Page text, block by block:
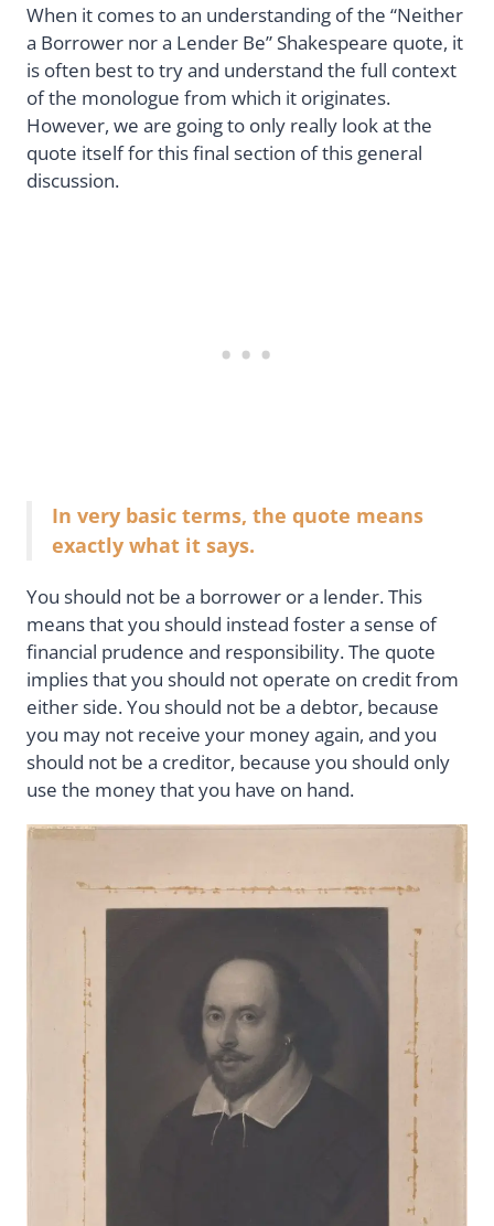
When it comes to an understanding of the “Neither
a Borrower nor a Lender Be” Shakespeare quote, it
is often best to try and understand the full context
of the monologue from which it originates.
However, we are going to only really look at the
quote itself for this final section of this general
discussion.
In very basic terms, the quote means
exactly what it says.
You should not be a borrower or a lender. This
means that you should instead foster a sense of
financial prudence and responsibility. The quote
implies that you should not operate on credit from
either side. You should not be a debtor, because
you may not receive your money again, and you
should not be a creditor, because you should only
use the money that you have on hand.